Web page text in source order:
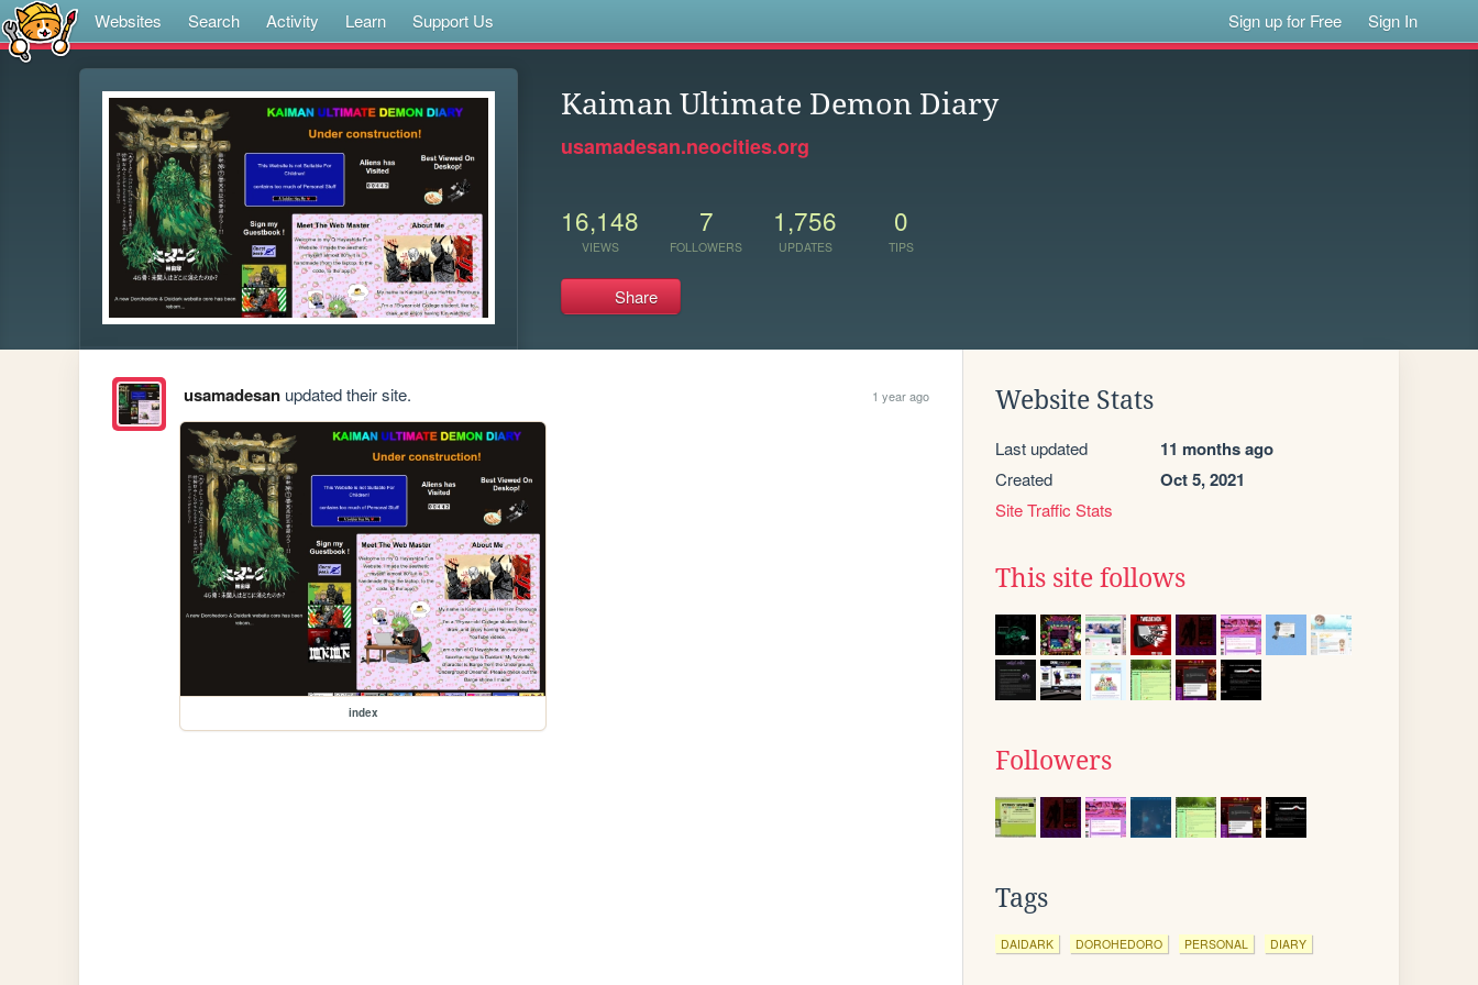
Websites Search Activity Learn Support Us Sign up for Free Sign In
Kaiman Ultimate Demon Diary
usamadesan.neocities.org
16,148
VIEWS
7
FOLLOWERS
1,756
UPDATES
0
TIPS
Share
usamadesanupdated their site. 1 year ago
index
Website Stats
Last updated 11 months ago
Created Oct 5, 2021
Site Traffic Stats
This site follows
Followers
Tags
DAIDARK DOROHEDORO PERSONAL DIARY